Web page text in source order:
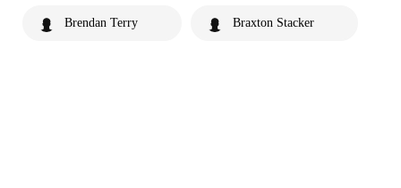
Brendan Terry Braxton Stacker